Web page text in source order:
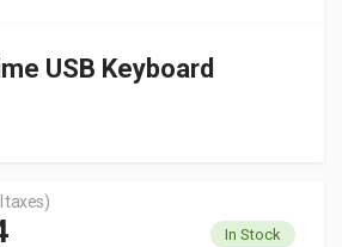
USB Keyboard
taxes)
In Stock